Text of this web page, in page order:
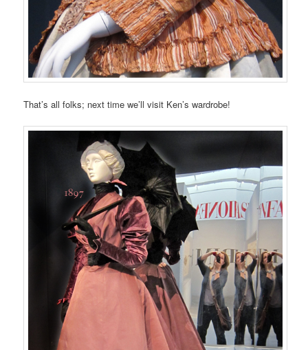
That’s all folks; next time we’ll visit Ken’s wardrobe!